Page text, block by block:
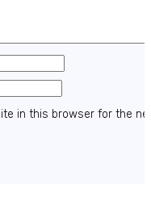
in this browser for the